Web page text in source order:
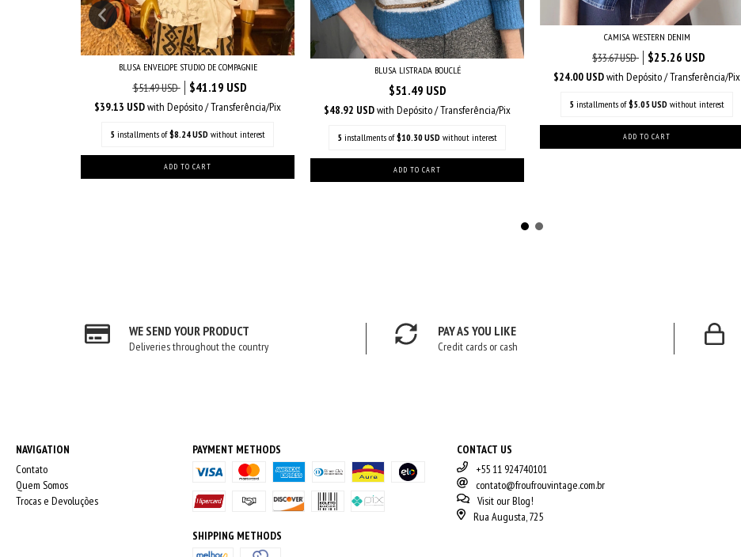
BLUSA ENVELOPE STUDIO DE COMPAGNIE
$51.49 USD $41.19 USD
$39.13 USDwith Depósito / Transferência/Pix
5 installments of$8.24 USD without interest
BLUSA LISTRADA BOUCLÉ
$51.49 USD
$48.92 USDwith Depósito / Transferência/Pix
5 installments of$10.30 USD without interest
CAMISA WESTERN DENIM
$33.67 USD $25.26 USD
$24.00 USDwith Depósito / Transferência/Pix
5 installments of$5.05 USD without interest
WE SEND YOUR PRODUCT
Deliveries throughout the country
PAY AS YOU LIKE
Credit cards or cash
NAVIGATION
Contato
Quem Somos
Trocas e Devoluções
PAYMENT METHODS
SHIPPING METHODS
CONTACT US
+55 11 924740101
contato@froufrouvintage.com.br
Visit our Blog!
Rua Augusta, 725